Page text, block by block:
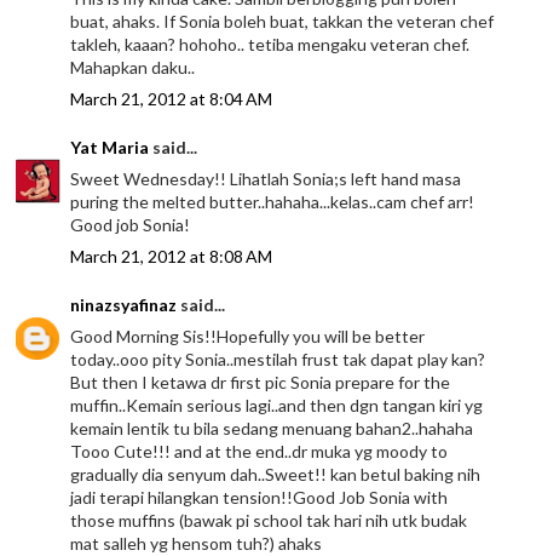
buat, ahaks. If Sonia boleh buat, takkan the veteran chef
takleh, kaaan? hohoho.. tetiba mengaku veteran chef.
Mahapkan daku..
March 21, 2012 at 8:04 AM
Yat Maria said...
Sweet Wednesday!! Lihatlah Sonia;s left hand masa
puring the melted butter..hahaha...kelas..cam chef arr!
Good job Sonia!
March 21, 2012 at 8:08 AM
ninazsyafinaz said...
Good Morning Sis!!Hopefully you will be better
today..ooo pity Sonia..mestilah frust tak dapat play kan?
But then I ketawa dr first pic Sonia prepare for the
muffin..Kemain serious lagi..and then dgn tangan kiri yg
kemain lentik tu bila sedang menuang bahan2..hahaha
Tooo Cute!!! and at the end..dr muka yg moody to
gradually dia senyum dah..Sweet!! kan betul baking nih
jadi terapi hilangkan tension!!Good Job Sonia with
those muffins (bawak pi school tak hari nih utk budak
mat salleh yg hensom tuh?) ahaks